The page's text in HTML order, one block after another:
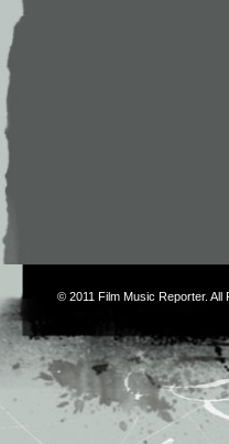
© 2011 Film Music Reporter. All